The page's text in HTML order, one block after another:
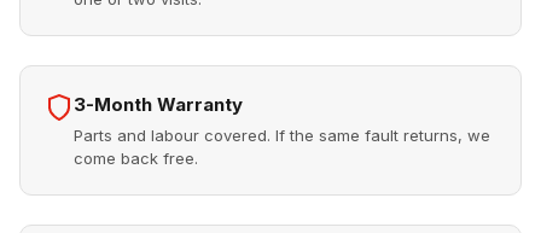
3-Month Warranty
Parts and labour covered. If the same fault returns, we
come back free.